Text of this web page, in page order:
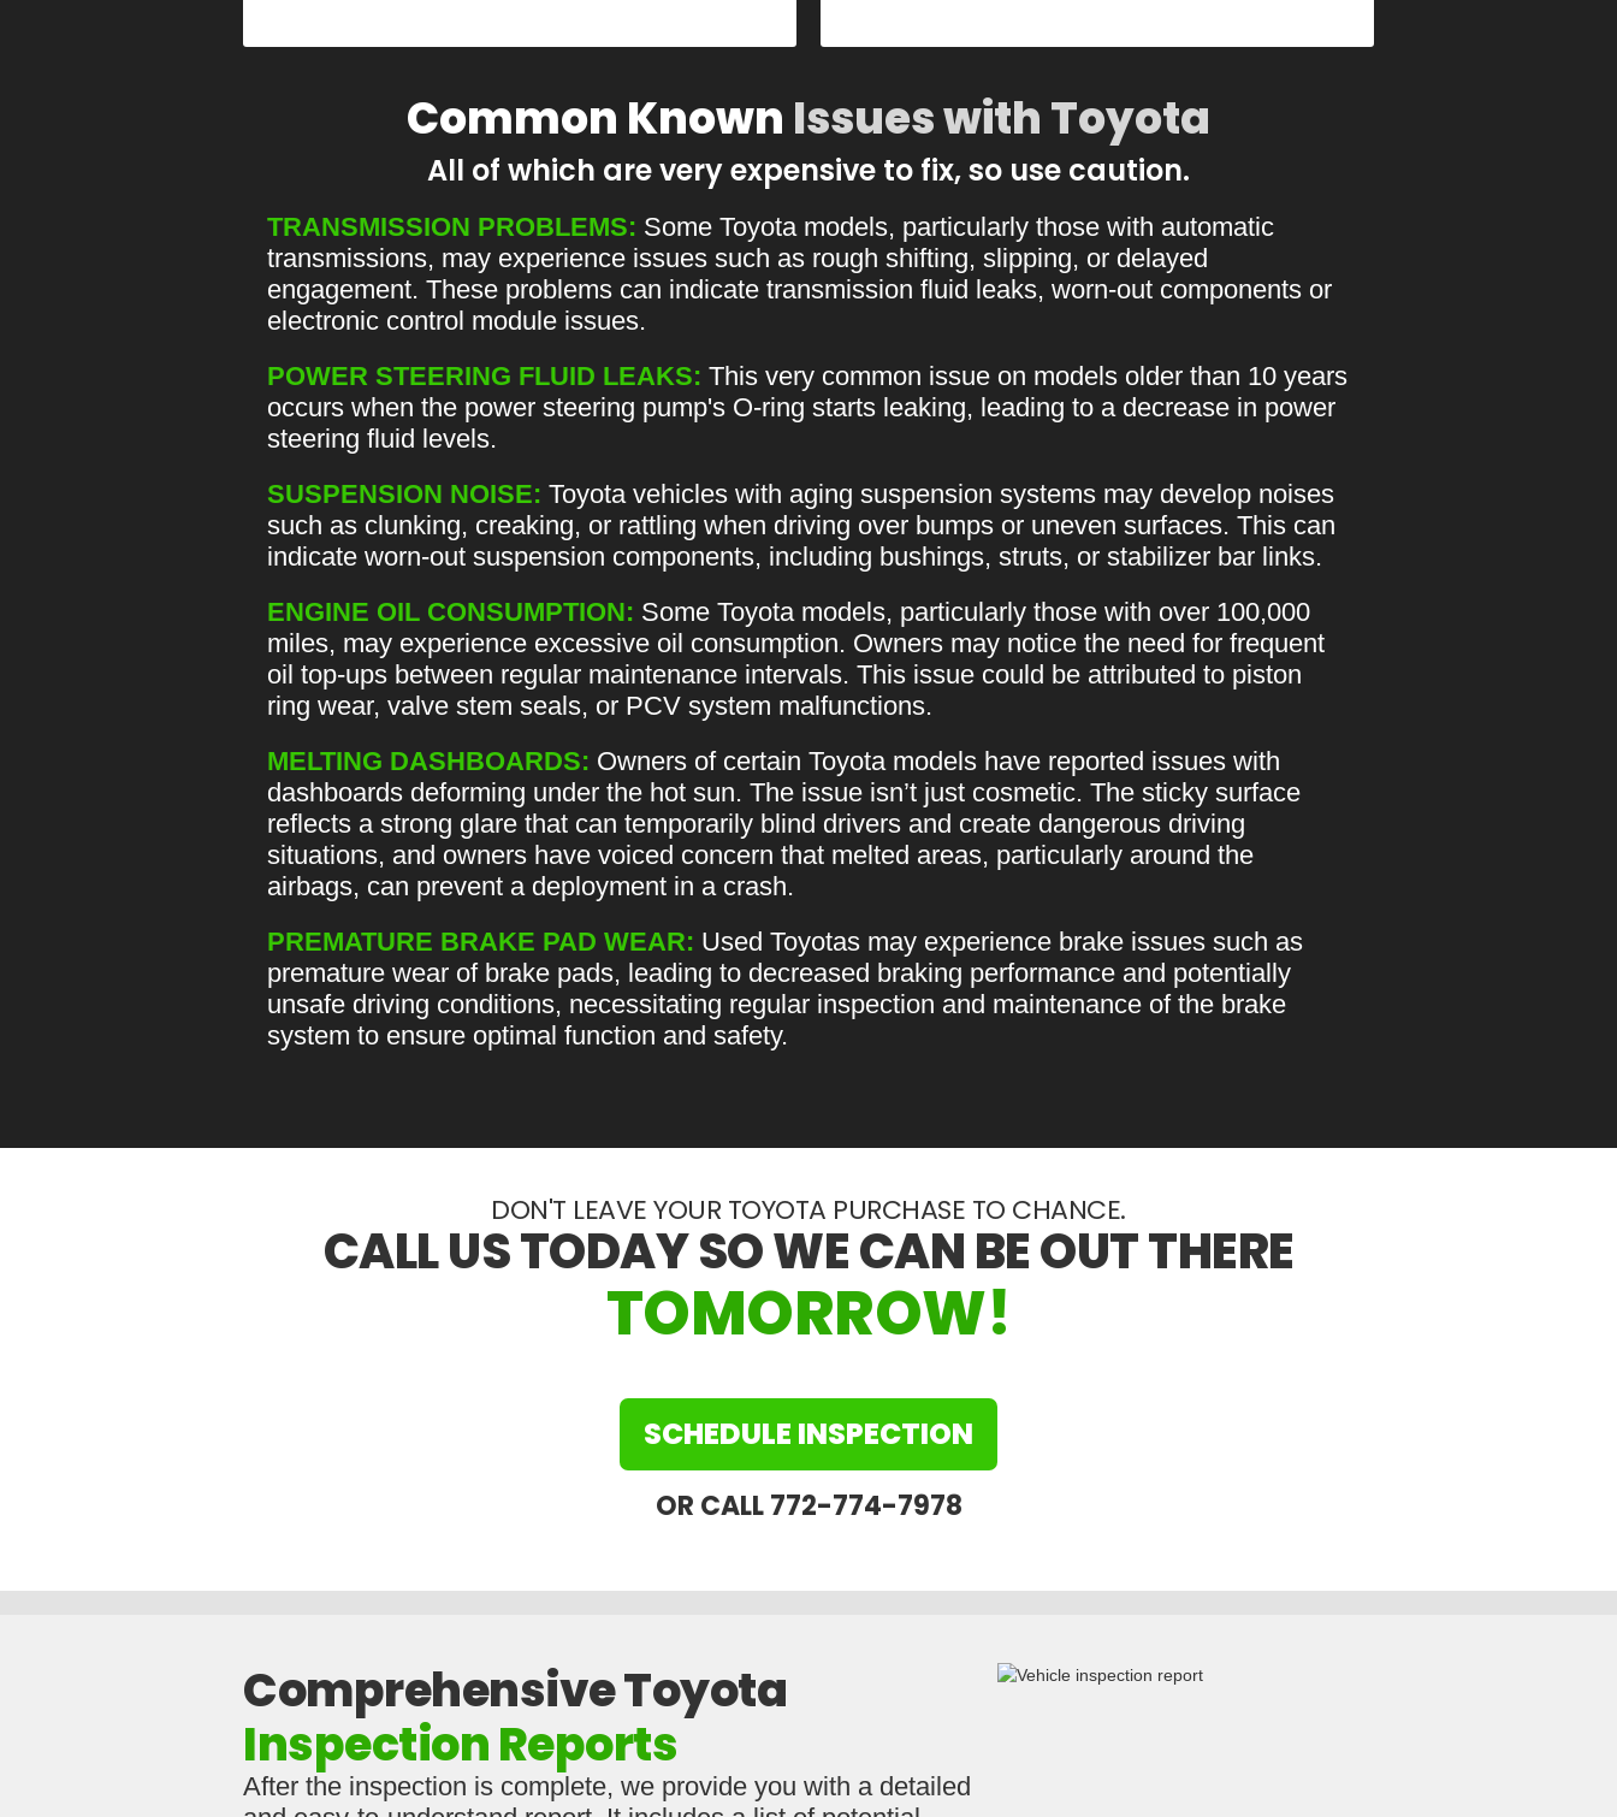
Common Known Issues with Toyota
All of which are very expensive to fix, so use caution.
TRANSMISSION PROBLEMS: Some Toyota models, particularly those with automatic
transmissions, may experience issues such as rough shifting, slipping, or delayed
engagement. These problems can indicate transmission fluid leaks, worn-out components or
electronic control module issues.
POWER STEERING FLUID LEAKS: This very common issue on models older than 10 years
occurs when the power steering pump's O-ring starts leaking, leading to a decrease in power
steering fluid levels.
SUSPENSION NOISE: Toyota vehicles with aging suspension systems may develop noises
such as clunking, creaking, or rattling when driving over bumps or uneven surfaces. This can
indicate worn-out suspension components, including bushings, struts, or stabilizer bar links.
ENGINE OIL CONSUMPTION: Some Toyota models, particularly those with over 100,000
miles, may experience excessive oil consumption. Owners may notice the need for frequent
oil top-ups between regular maintenance intervals. This issue could be attributed to piston
ring wear, valve stem seals, or PCV system malfunctions.
MELTING DASHBOARDS: Owners of certain Toyota models have reported issues with
dashboards deforming under the hot sun. The issue isn’t just cosmetic. The sticky surface
reflects a strong glare that can temporarily blind drivers and create dangerous driving
situations, and owners have voiced concern that melted areas, particularly around the
airbags, can prevent a deployment in a crash.
PREMATURE BRAKE PAD WEAR: Used Toyotas may experience brake issues such as
premature wear of brake pads, leading to decreased braking performance and potentially
unsafe driving conditions, necessitating regular inspection and maintenance of the brake
system to ensure optimal function and safety.
DON'T LEAVE YOUR TOYOTA PURCHASE TO CHANCE.
CALL US TODAY SO WE CAN BE OUT THERE
TOMORROW!
SCHEDULE INSPECTION
OR CALL 772-774-7978
Comprehensive Toyota
Inspection Reports
After the inspection is complete, we provide you with a detailed